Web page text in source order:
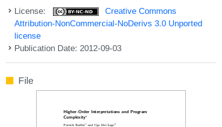
License:
Creative Commons
Attribution-NonCommercial-NoDerivs 3.0 Unported
license
Publication Date: 2012-09-03
File